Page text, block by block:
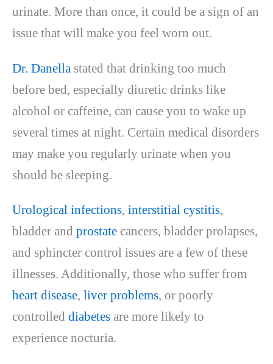
urinate. More than once, it could be a sign of an
issue that will make you feel worn out.
Dr. Danella stated that drinking too much
before bed, especially diuretic drinks like
alcohol or caffeine, can cause you to wake up
several times at night. Certain medical disorders
may make you regularly urinate when you
should be sleeping.
Urological infections, interstitial cystitis,
bladder and prostate cancers, bladder prolapses,
and sphincter control issues are a few of these
illnesses. Additionally, those who suffer from
heart disease, liver problems, or poorly
controlled diabetes are more likely to
experience nocturia.